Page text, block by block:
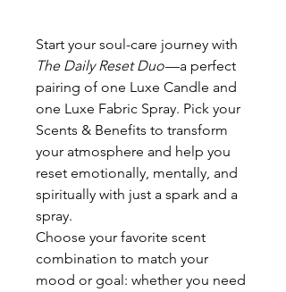
Start your soul-care journey with
The Daily Reset Duo—a perfect
pairing of one Luxe Candle and
one Luxe Fabric Spray. Pick your
Scents & Benefits to transform
your atmosphere and help you
reset emotionally, mentally, and
spiritually with just a spark and a
spray.
Choose your favorite scent
combination to match your
mood or goal: whether you need